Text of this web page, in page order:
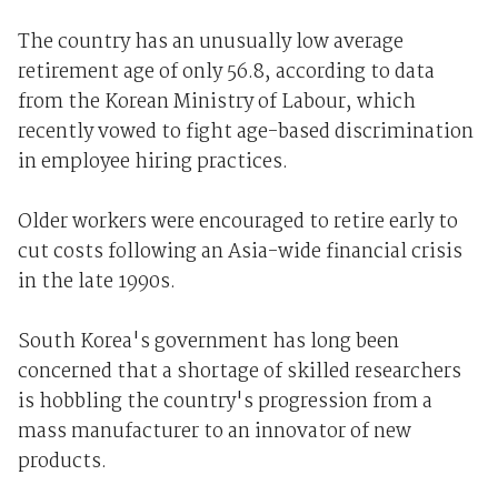
The country has an unusually low average
retirement age of only 56.8, according to data
from the Korean Ministry of Labour, which
recently vowed to fight age-based discrimination
in employee hiring practices.
Older workers were encouraged to retire early to
cut costs following an Asia-wide financial crisis
in the late 1990s.
South Korea's government has long been
concerned that a shortage of skilled researchers
is hobbling the country's progression from a
mass manufacturer to an innovator of new
products.